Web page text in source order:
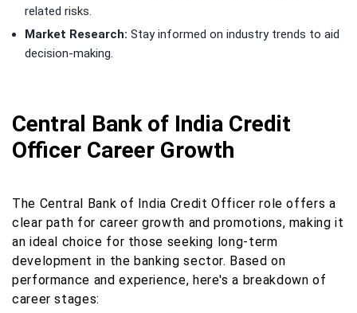
related risks.
Market Research: Stay informed on industry trends to aid
decision-making.
Central Bank of India Credit
Officer Career Growth
The Central Bank of India Credit Officer role offers a
clear path for career growth and promotions, making it
an ideal choice for those seeking long-term
development in the banking sector. Based on
performance and experience, here's a breakdown of
career stages: